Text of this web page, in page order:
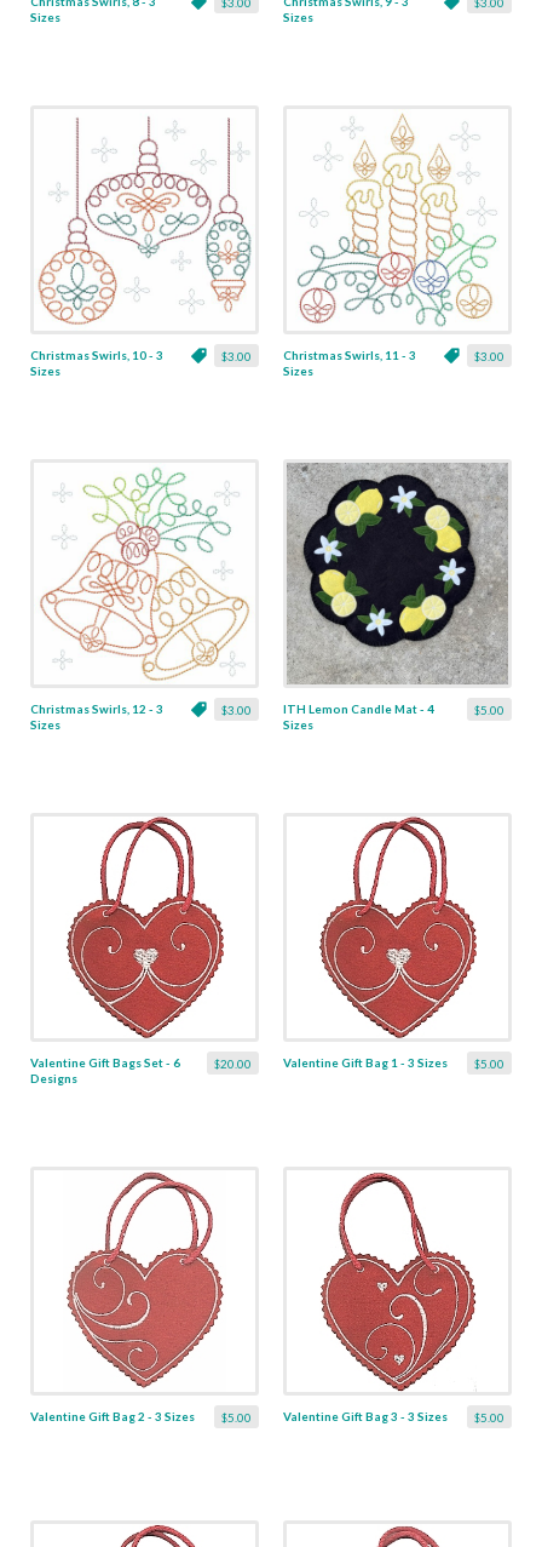
Sizes
Sizes
$3.00
Christmas Swirls, 10 - 3
Sizes
$3.00
Christmas Swirls, 11 - 3
Sizes
$3.00
Christmas Swirls, 12 - 3
Sizes
$5.00
ITH Lemon Candle Mat - 4
Sizes
$20.00
Valentine Gift Bags Set - 6
Designs
$5.00
Valentine Gift Bag 1 - 3 Sizes
$5.00
Valentine Gift Bag 2 - 3 Sizes $5.00
Valentine Gift Bag 3 - 3 Sizes